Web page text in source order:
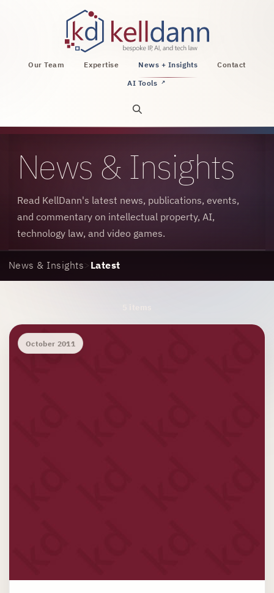
KellDann Law PLLC, intellectual property, AI,
Our Team Expertise News + Insights
Contact
AI Tools ↗
Open site search
News & Insights
Read KellDann's latest news, publications, events,
and commentary on intellectual property, AI,
technology law, and video games.
News & Insights> Latest
October 2011